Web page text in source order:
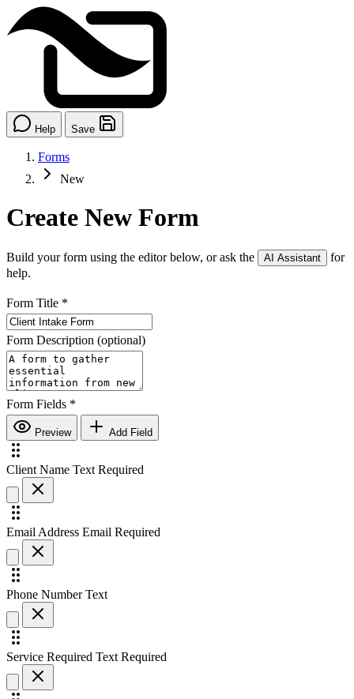
Help Save
Forms
New
Create New Form
Build your form using the editor below, or ask the AI Assistant
for
help.
Form Title *
Form Description (optional)
Form Fields *
Preview Add Field
Client Name Text Required
Email Address Email Required
Phone Number Text
Service Required Text Required